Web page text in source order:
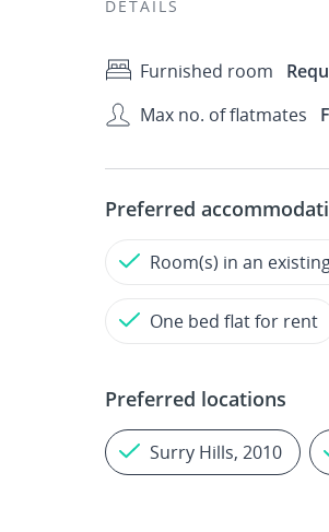
DETAILS
Furnished room
Max no. of flatmates
Preferred
Room(s) in an
One bed flat for rent
Preferred locations
Surry Hills, 2010